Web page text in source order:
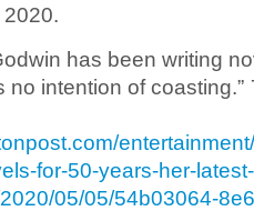
has been writing
intention of coasting.”
for-50-years-her-
05/05/54b03064-